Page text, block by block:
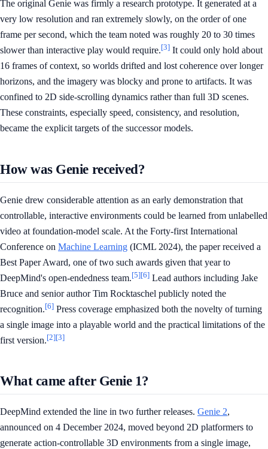
The original Genie was firmly a research prototype. It generated at a
very low resolution and ran extremely slowly, on the order of one
frame per second, which the team noted was roughly 20 to 30 times
slower than interactive play would require.[3] It could only hold about
16 frames of context, so worlds drifted and lost coherence over longer
horizons, and the imagery was blocky and prone to artifacts. It was
confined to 2D side-scrolling dynamics rather than full 3D scenes.
These constraints, especially speed, consistency, and resolution,
became the explicit targets of the successor models.
How was Genie received?
Genie drew considerable attention as an early demonstration that
controllable, interactive environments could be learned from unlabelled
video at foundation-model scale. At the Forty-first International
Conference on Machine Learning (ICML 2024), the paper received a
Best Paper Award, one of two such awards given that year to
DeepMind's open-endedness team.[5][6] Lead authors including Jake
Bruce and senior author Tim Rocktaschel publicly noted the
recognition.[6] Press coverage emphasized both the novelty of turning
a single image into a playable world and the practical limitations of the
first version.[2][3]
What came after Genie 1?
DeepMind extended the line in two further releases. Genie 2,
announced on 4 December 2024, moved beyond 2D platformers to
generate action-controllable 3D environments from a single image,